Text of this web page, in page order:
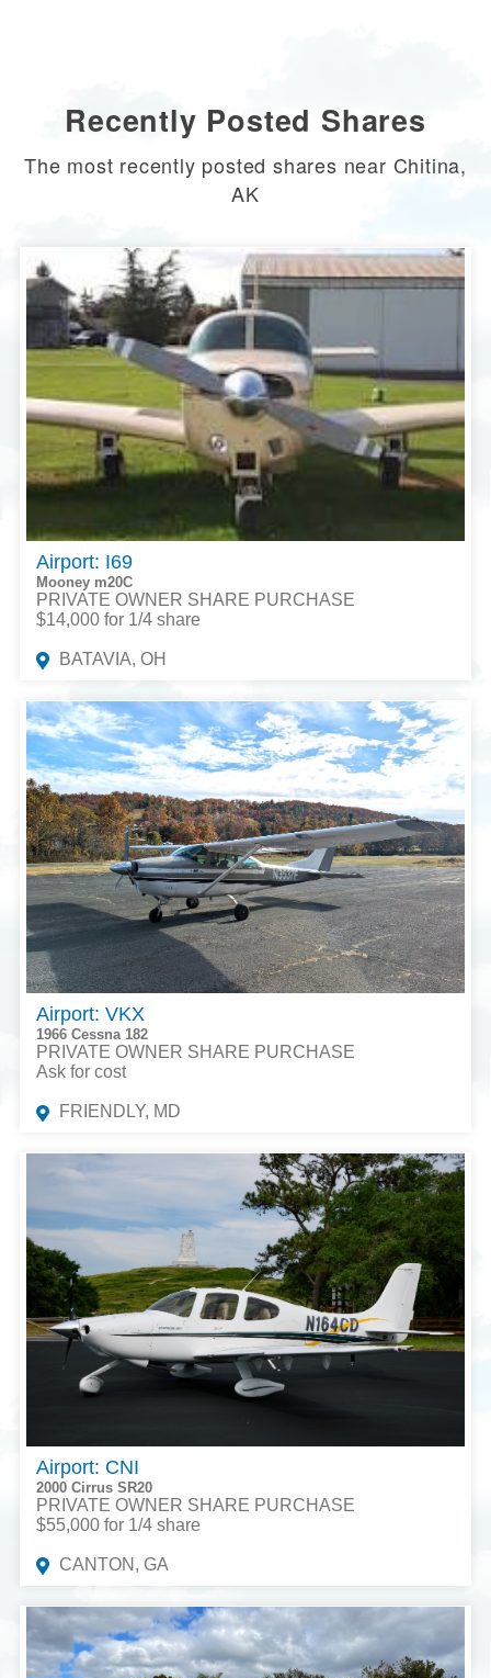
Recently Posted Shares
The most recently posted shares near Chitina,
AK
Airport: I69
Mooney m20C
PRIVATE OWNER SHARE PURCHASE
$14,000 for 1/4 share
BATAVIA, OH
Airport: VKX
1966 Cessna 182
PRIVATE OWNER SHARE PURCHASE
Ask for cost
FRIENDLY, MD
Airport: CNI
2000 Cirrus SR20
PRIVATE OWNER SHARE PURCHASE
$55,000 for 1/4 share
CANTON, GA